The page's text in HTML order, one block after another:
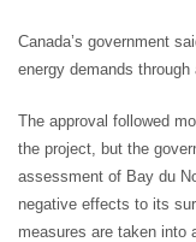
Canada’s government
energy demands
The approval followed
the project, but the
assessment of Bay du
negative effects to its
measures are taken into